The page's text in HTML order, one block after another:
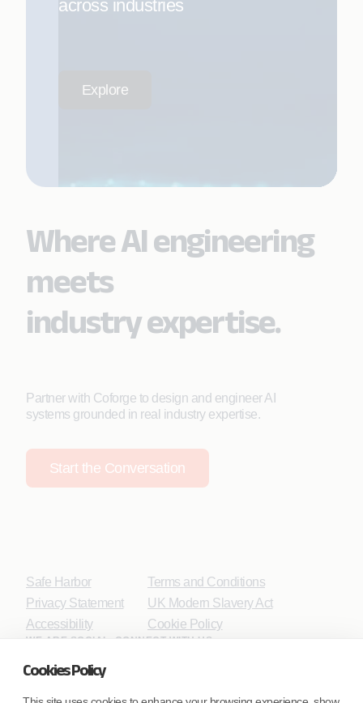
Cookies Policy
across industries
Explore
Where AI engineering
meets
industry expertise.
Partner with Coforge to design and engineer AI
systems grounded in real industry expertise.
Start the Conversation
Safe Harbor
Privacy Statement
Accessibility
Terms and Conditions
UK Modern Slavery Act
Cookie Policy
WE ARE SOCIAL. CONNECT WITH US.